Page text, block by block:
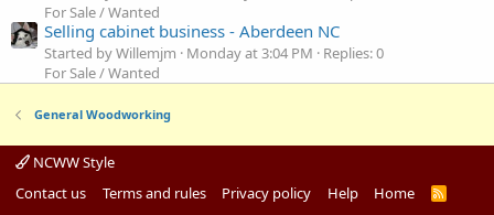
For Sale / Wanted
Selling cabinet business - Aberdeen NC
Started by Willemjm Monday at 3:04 PM
Replies: 0
For Sale / Wanted
General Woodworking
NCWW Style
Contact us
Terms and rules Privacy policy Help Home
R